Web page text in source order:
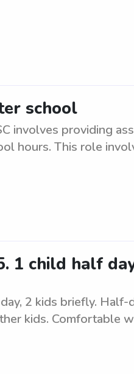
school
involves providing
hours. This role
1 child half
2 kids briefly. Half-
kids. Comfortable